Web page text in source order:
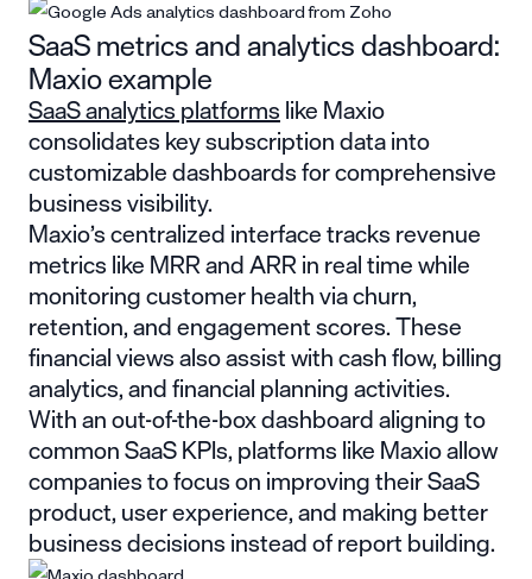
SaaS metrics and analytics dashboard:
Maxio example
SaaS analytics platformslike Maxio
consolidates key subscription data into
customizable dashboards for comprehensive
business visibility.
Maxio’s centralized interface tracks revenue
metrics like MRR and ARR in real time while
monitoring customer health via churn,
retention, and engagement scores. These
financial views also assist with cash flow, billing
analytics, and financial planning activities.
With an out-of-the-box dashboard aligning to
common SaaS KPIs, platforms like Maxio allow
companies to focus on improving their SaaS
product, user experience, and making better
business decisions instead of report building.